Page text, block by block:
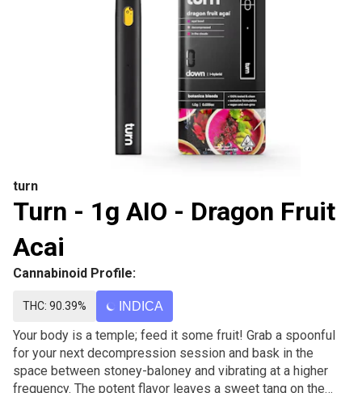
turn
Turn - 1g AIO - Dragon Fruit
Acai
Cannabinoid Profile:
THC: 90.39% INDICA
Your body is a temple; feed it some fruit! Grab a spoonful
for your next decompression session and bask in the
space between stoney-baloney and vibrating at a higher
frequency. The potent flavor leaves a sweet tang on the